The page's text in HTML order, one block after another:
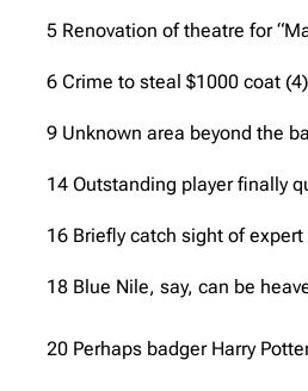
5 Renovation of theatre for
6 Crime to steal $1000 coat (4)
9 Unknown area beyond the
14 Outstanding player finally
16 Briefly catch sight of expert
18 Blue Nile, say, can be
20 Perhaps badger Harry